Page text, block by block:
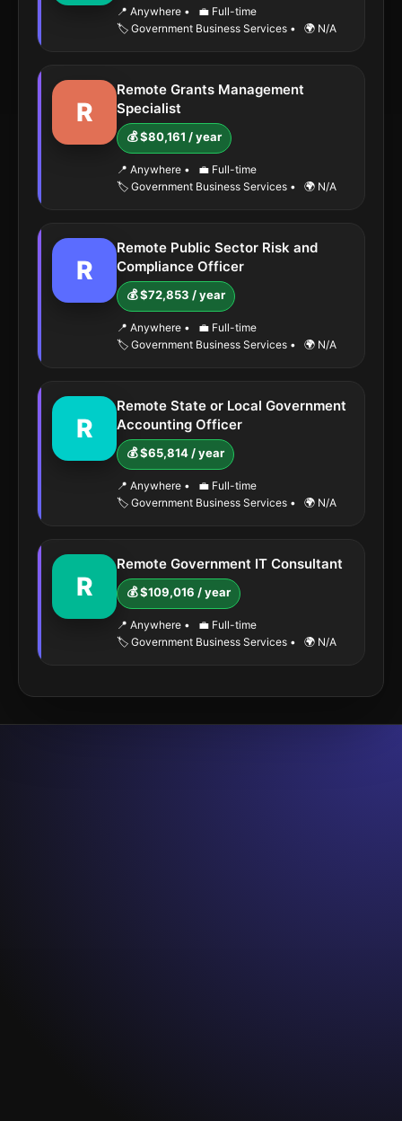
📍 Anywhere •
💼 Full-time
🏷️ Government Business Services • 🌍 N/A
R
Remote Grants Management
Specialist
💰 $80,161 / year
📍 Anywhere •
💼 Full-time
🏷️ Government Business Services • 🌍 N/A
R
Remote Public Sector Risk and
Compliance Officer
💰 $72,853 / year
📍 Anywhere •
💼 Full-time
🏷️ Government Business Services • 🌍 N/A
R
Remote State or Local Government
Accounting Officer
💰 $65,814 / year
📍 Anywhere •
💼 Full-time
🏷️ Government Business Services • 🌍 N/A
R
Remote Government IT Consultant
💰 $109,016 / year
📍 Anywhere •
💼 Full-time
🏷️ Government Business Services • 🌍 N/A